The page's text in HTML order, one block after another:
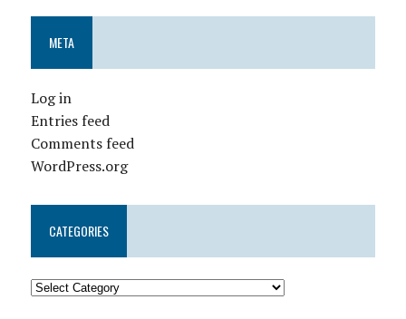
META
Log in
Entries feed
Comments feed
WordPress.org
CATEGORIES